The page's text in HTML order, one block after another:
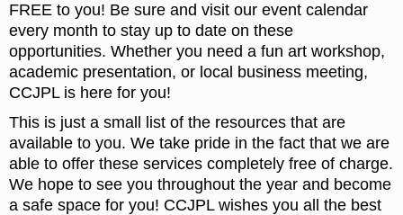
FREE to you! Be sure and visit our event calendar
every month to stay up to date on these
opportunities. Whether you need a fun art workshop,
academic presentation, or local business meeting,
CCJPL is here for you!
This is just a small list of the resources that are
available to you. We take pride in the fact that we are
able to offer these services completely free of charge.
We hope to see you throughout the year and become
a safe space for you! CCJPL wishes you all the best